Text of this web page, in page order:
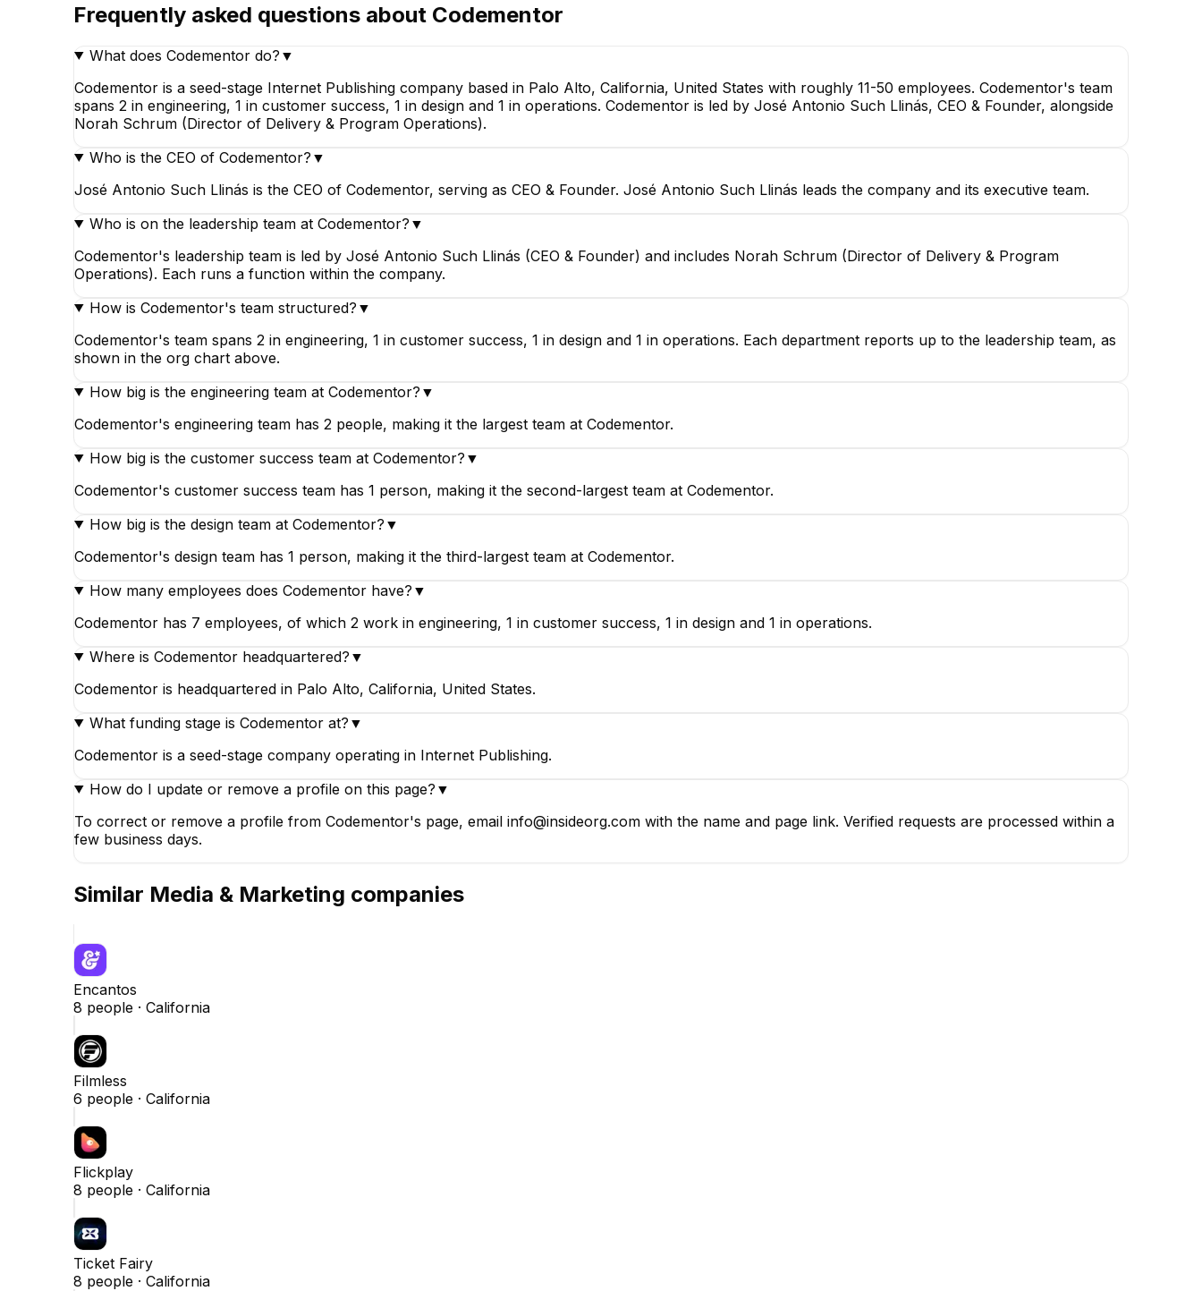
Olanrewaju A. Olaboye
Lead Bootcamp Instructor
Emmanuel Gbenga
Technical Support Specialist
Software Engineering
Manager
Frequently asked questions about Codementor
What does Codementor do? ▼
Codementor is a seed-stage Internet Publishing company based in Palo Alto, California, United States with roughly 11-50 employees. Codementor's team
spans 2 in engineering, 1 in customer success, 1 in design and 1 in operations. Codementor is led by José Antonio Such Llinás, CEO & Founder, alongside
Norah Schrum (Director of Delivery & Program Operations).
Who is the CEO of Codementor? ▼
José Antonio Such Llinás is the CEO of Codementor, serving as CEO & Founder. José Antonio Such Llinás leads the company and its executive team.
Who is on the leadership team at Codementor? ▼
Codementor's leadership team is led by José Antonio Such Llinás (CEO & Founder) and includes Norah Schrum (Director of Delivery & Program
Operations). Each runs a function within the company.
How is Codementor's team structured? ▼
Codementor's team spans 2 in engineering, 1 in customer success, 1 in design and 1 in operations. Each department reports up to the leadership team, as
shown in the org chart above.
How big is the engineering team at Codementor? ▼
Codementor's engineering team has 2 people, making it the largest team at Codementor.
How big is the customer success team at Codementor? ▼
Codementor's customer success team has 1 person, making it the second-largest team at Codementor.
How big is the design team at Codementor? ▼
Codementor's design team has 1 person, making it the third-largest team at Codementor.
How many employees does Codementor have? ▼
Codementor has 7 employees, of which 2 work in engineering, 1 in customer success, 1 in design and 1 in operations.
Where is Codementor headquartered? ▼
Codementor is headquartered in Palo Alto, California, United States.
What funding stage is Codementor at? ▼
Codementor is a seed-stage company operating in Internet Publishing.
How do I update or remove a profile on this page? ▼
To correct or remove a profile from Codementor's page, email info@insideorg.com with the name and page link. Verified requests are processed within a
few business days.
Similar Media & Marketing companies
Encantos
8 people · California
Filmless
6 people · California
Flickplay
8 people · California
Ticket Fairy
8 people · California